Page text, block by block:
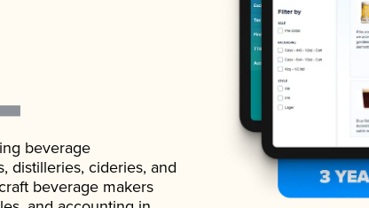
beverage
distilleries, cideries, and
beverage makers